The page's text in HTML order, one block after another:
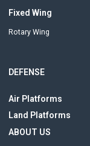
Fixed Wing
Rotary Wing
DEFENSE
Air Platforms
Land Platforms
ABOUT US